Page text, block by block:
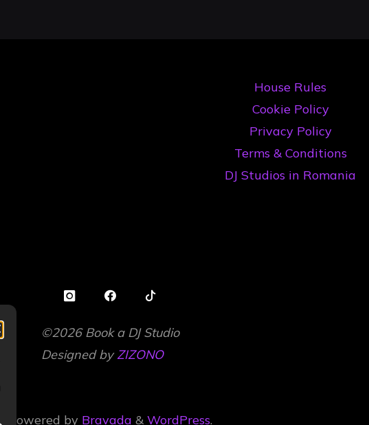
House Rules
Cookie Policy
Privacy Policy
Terms & Conditions
DJ Studios in Romania
©2026 Book a DJ Studio
Designed byZIZONO
Powered by Bravada & WordPress.